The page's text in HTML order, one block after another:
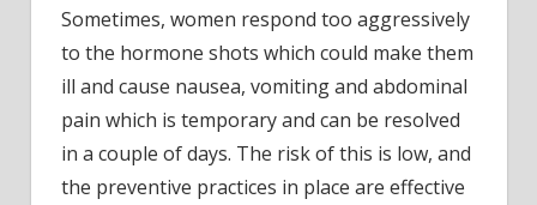
Sometimes, women respond too aggressively
to the hormone shots which could make them
ill and cause nausea, vomiting and abdominal
pain which is temporary and can be resolved
in a couple of days. The risk of this is low, and
the preventive practices in place are effective